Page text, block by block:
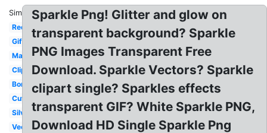
Similar:
Red
Gif
Magic
Clipart
Border
Cute
Silver
Vector
Sparkle Png! Glitter and glow on
transparent background? Sparkle
PNG Images Transparent Free
Download. Sparkle Vectors? Sparkle
clipart single? Sparkles effects
transparent GIF? White Sparkle PNG,
Download HD Single Sparkle Png